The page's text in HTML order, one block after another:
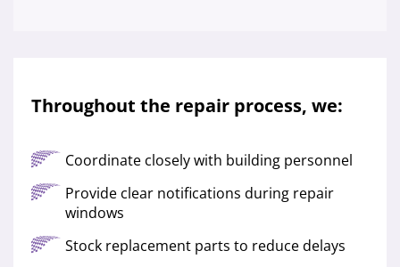
Throughout the repair process, we:
Coordinate closely with building personnel
Provide clear notifications during repair
windows
Stock replacement parts to reduce delays